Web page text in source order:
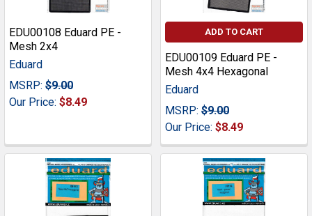
EDU00108 Eduard PE -
Mesh 2x4
Eduard
MSRP: $9.00
Our Price: $8.49
ADD TO CART
EDU00109 Eduard PE -
Mesh 4x4 Hexagonal
Eduard
MSRP: $9.00
Our Price: $8.49